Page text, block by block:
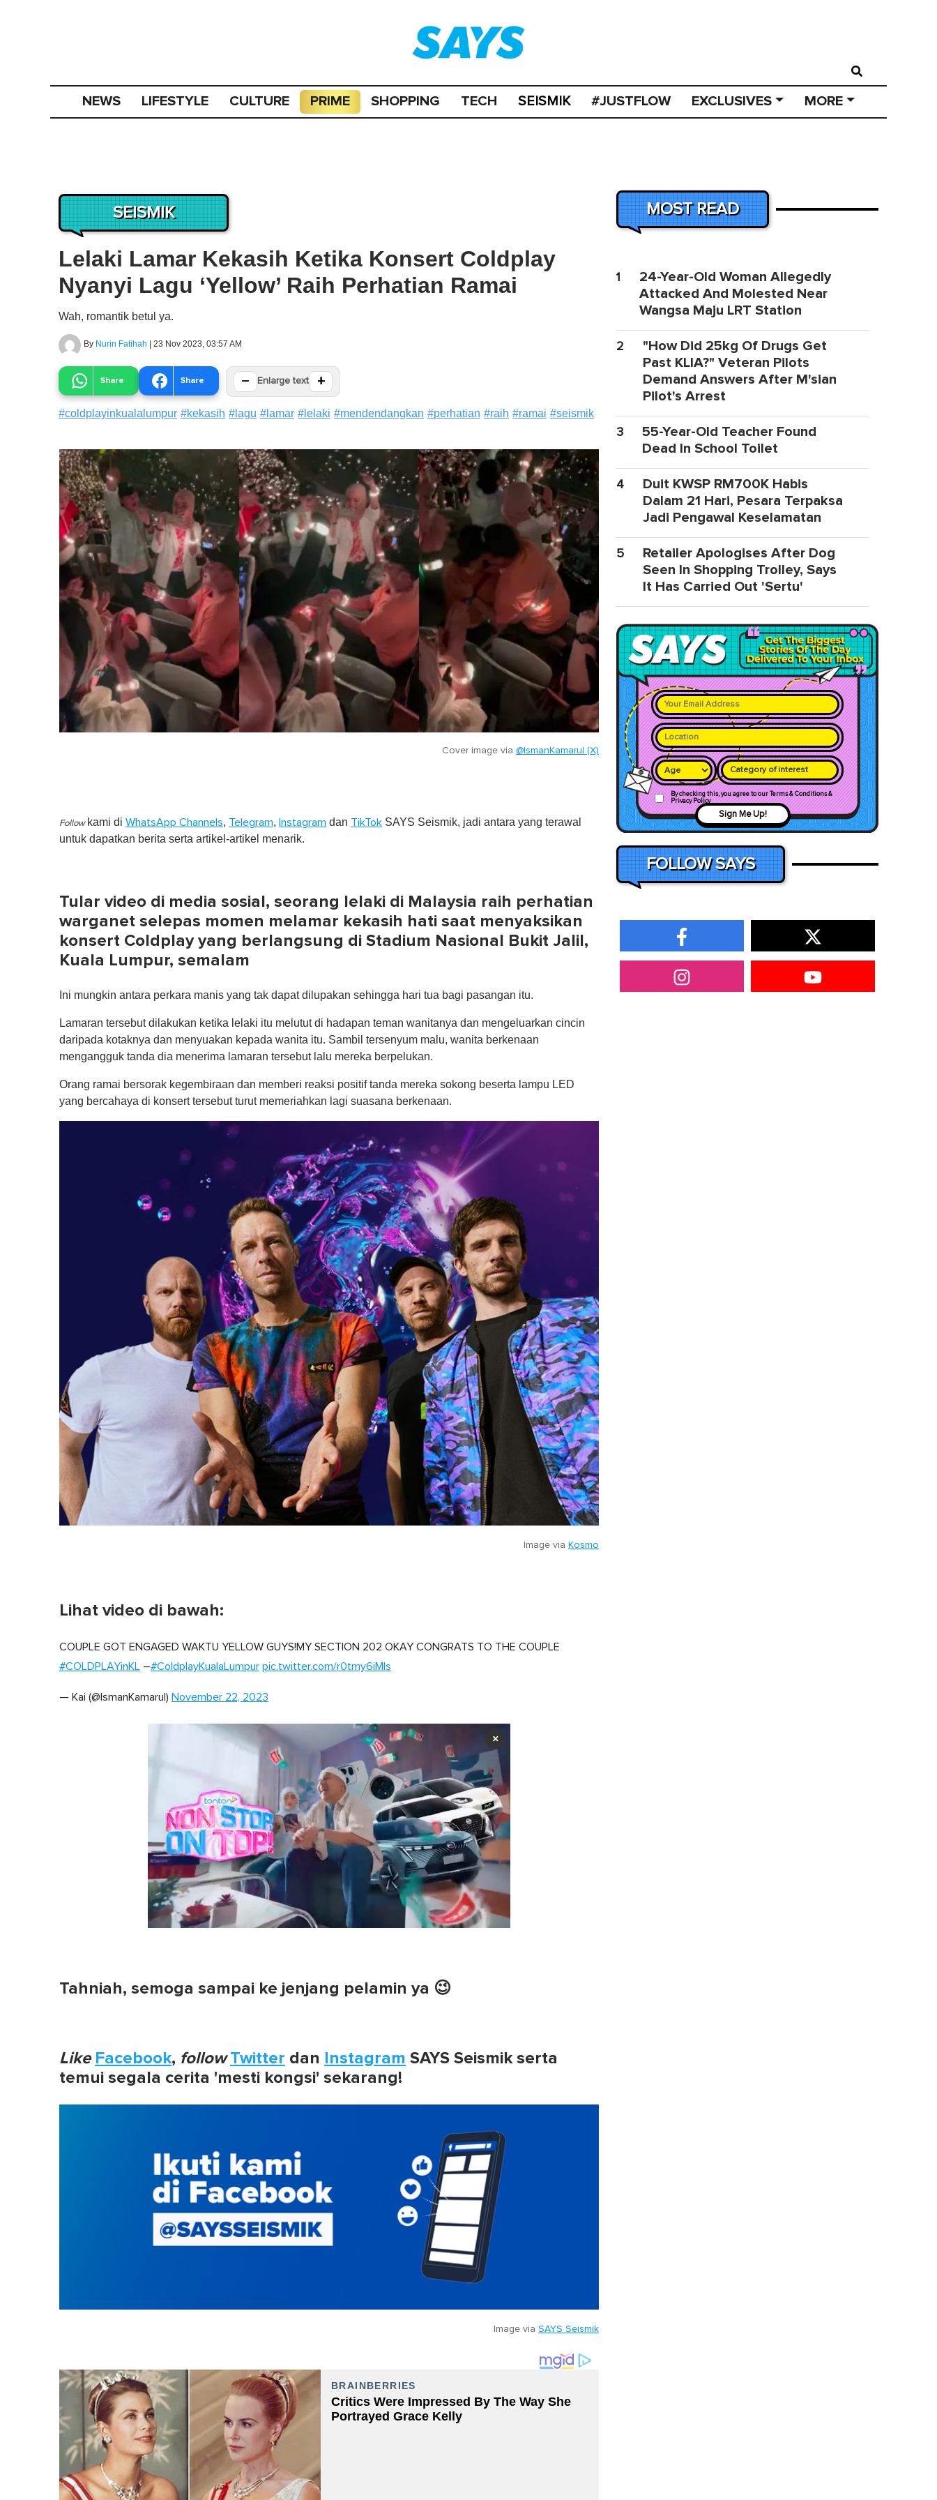
NEWS LIFESTYLE CULTURE PRIME SHOPPING TECH SEISMIK #JUSTFLOW EXCLUSIVES MORE
SEISMIK
Lelaki Lamar Kekasih Ketika Konsert Coldplay
Nyanyi Lagu ‘Yellow’ Raih Perhatian Ramai
Wah, romantik betul ya.
By Nurin Fatihah | 23 Nov 2023, 03:57 AM
Share Share − Enlarge text +
#coldplayinkualalumpur #kekasih # lagu # lamar # lelaki #mendendangkan #perhatian #raih #ramai #seismik
Cover image via @IsmanKamarul (X)
Follow kami di WhatsApp Channels, Telegram, Instagram dan TikTok SAYS Seismik, jadi antara yang terawal
untuk dapatkan berita serta artikel-artikel menarik.
Tular video di media sosial, seorang lelaki di Malaysia raih perhatian
warganet selepas momen melamar kekasih hati saat menyaksikan
konsert Coldplay yang berlangsung di Stadium Nasional Bukit Jalil,
Kuala Lumpur, semalam
Ini mungkin antara perkara manis yang tak dapat dilupakan sehingga hari tua bagi pasangan itu.
Lamaran tersebut dilakukan ketika lelaki itu melutut di hadapan teman wanitanya dan mengeluarkan cincin
daripada kotaknya dan menyuakan kepada wanita itu. Sambil tersenyum malu, wanita berkenaan
mengangguk tanda dia menerima lamaran tersebut lalu mereka berpelukan.
Orang ramai bersorak kegembiraan dan memberi reaksi positif tanda mereka sokong beserta lampu LED
yang bercahaya di konsert tersebut turut memeriahkan lagi suasana berkenaan.
Image via Kosmo
Lihat video di bawah:
COUPLE GOT ENGAGED WAKTU YELLOW GUYS!MY SECTION 202 OKAY CONGRATS TO THE COUPLE
#COLDPLAYinKL –#ColdplayKualaLumpur pic.twitter.com/r0tmy6iMls
— Kai (@IsmanKamarul) November 22, 2023
×
0%
Tahniah, semoga sampai ke jenjang pelamin ya 😉
Like Facebook, follow Twitter dan Instagram SAYS Seismik serta
temui segala cerita 'mesti kongsi' sekarang!
Image via SAYS Seismik
MOST READ
1
24-Year-Old Woman Allegedly
Attacked And Molested Near
Wangsa Maju LRT Station
2
"How Did 25kg Of Drugs Get
Past KLIA?" Veteran Pilots
Demand Answers After M'sian
Pilot's Arrest
3
55-Year-Old Teacher Found
Dead In School Toilet
4
Duit KWSP RM700K Habis
Dalam 21 Hari, Pesara Terpaksa
Jadi Pengawal Keselamatan
5
Retailer Apologises After Dog
Seen In Shopping Trolley, Says
It Has Carried Out 'Sertu'
Category of interest
By checking this, you agree to our Terms & Conditions &
Privacy Policy
Sign Me Up!
FOLLOW SAYS